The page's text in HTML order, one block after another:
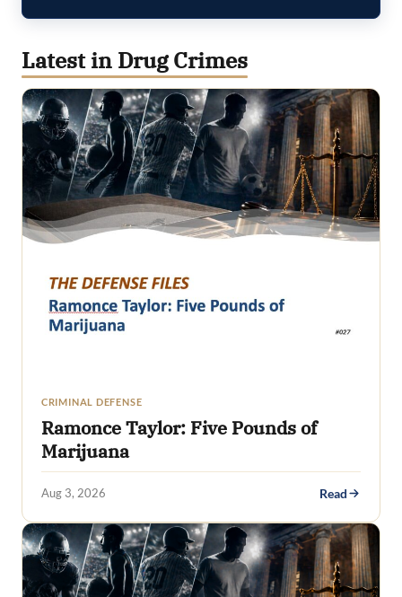
Latest in Drug Crimes
CRIMINAL DEFENSE
Ramonce Taylor: Five Pounds of
Marijuana
Aug 3, 2026 Read